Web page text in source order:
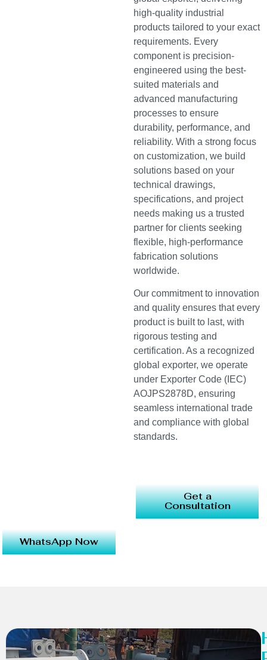
high-quality industrial
products tailored to your exact
requirements. Every
component is precision-
engineered using the best-
suited materials and
advanced manufacturing
processes to ensure
durability, performance, and
reliability. With a strong focus
on customization, we build
solutions based on your
technical drawings,
specifications, and project
needs making us a trusted
partner for clients seeking
flexible, high-performance
fabrication solutions
worldwide.
Our commitment to innovation
and quality ensures that every
product is built to last, with
rigorous testing and
certification. As a recognized
global exporter, we operate
under Exporter Code (IEC)
AOJPS2878D, ensuring
seamless international trade
and compliance with global
standards.
Get a
Consultation
WhatsApp Now